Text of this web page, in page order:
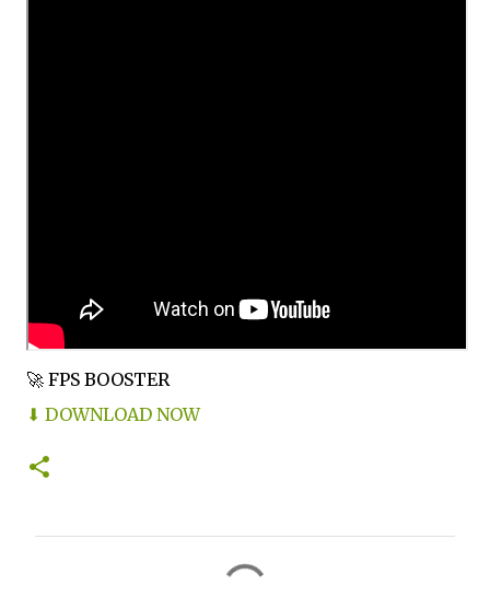
🚀 FPS BOOSTER
⬇ DOWNLOAD NOW